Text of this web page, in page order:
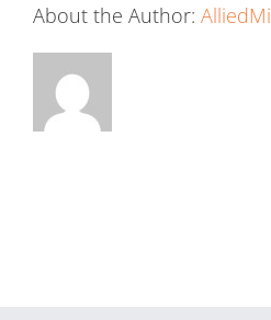
About the Author: